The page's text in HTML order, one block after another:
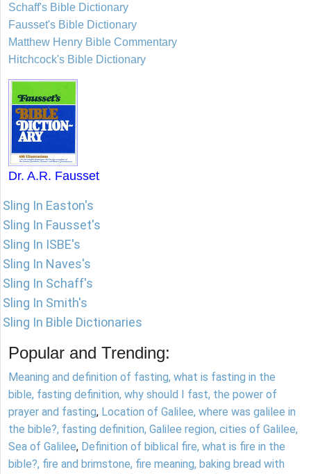
Schaff's Bible Dictionary
Fausset's Bible Dictionary
Matthew Henry Bible Commentary
Hitchcock's Bible Dictionary
Dr. A.R. Fausset
Sling In Easton's
Sling In Fausset's
Sling In ISBE's
Sling In Naves's
Sling In Schaff's
Sling In Smith's
Sling In Bible Dictionaries
Popular and Trending:
Meaning and definition of fasting, what is fasting in the
bible, fasting definition, why should I fast, the power of
prayer and fasting, Location of Galilee, where was galilee in
the bible?, fasting definition, Galilee region, cities of Galilee,
Sea of Galilee, Definition of biblical fire, what is fire in the
bible?, fire and brimstone, fire meaning, baking bread with